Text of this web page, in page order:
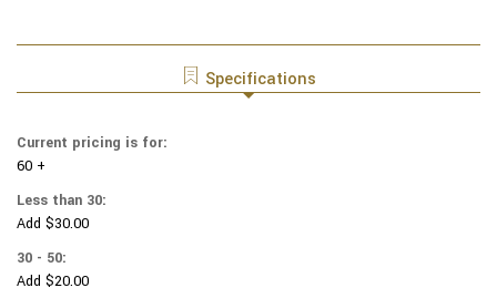
SUEDE
-
EMBOSSED
METALIC
LEAVES
YARMULKAS
-
LEAVES
ON
Specifications
Current pricing is for:
60 +
Less than 30:
Add $30.00
30 - 50:
Add $20.00